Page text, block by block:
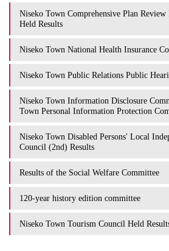
Niseko Town Comprehensive Plan
Held Results
Niseko Town National Health Insurance
Niseko Town Public Relations Public
Niseko Town Information Disclosure
Town Personal Information Protection
Niseko Town Disabled Persons' Local
Council (2nd) Results
Results of the Social Welfare Committee
120-year history edition committee
Niseko Town Tourism Council Held